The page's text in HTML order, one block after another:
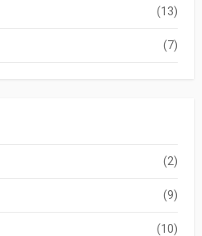
(13)
(7)
(2)
(9)
(10)